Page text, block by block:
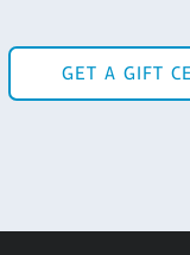
GET A GIFT